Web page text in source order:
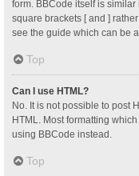
form. BBCode itself is
square brackets [ and ]
see the guide which can be
Top
Can I use HTML?
No. It is not possible to post
HTML. Most formatting
using BBCode instead.
Top